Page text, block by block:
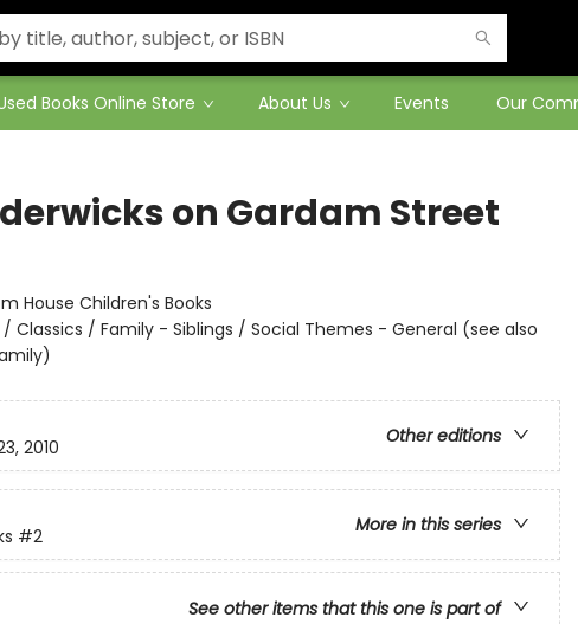
Books Online Store About Us Events Our
on Gardam Street
House Children's Books
/ Classics / Family - Siblings / Social Themes - General (see also
Other editions
2010
More in this series
#2
See other items that this one is part of